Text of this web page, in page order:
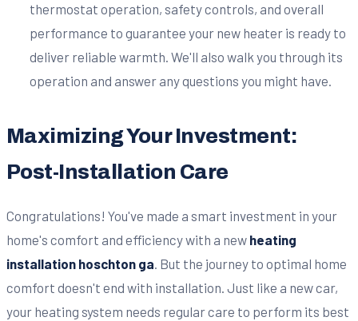
thermostat operation, safety controls, and overall
performance to guarantee your new heater is ready to
deliver reliable warmth. We'll also walk you through its
operation and answer any questions you might have.
Maximizing Your Investment:
Post-Installation Care
Congratulations! You've made a smart investment in your
home's comfort and efficiency with a new heating
installation hoschton ga. But the journey to optimal home
comfort doesn't end with installation. Just like a new car,
your heating system needs regular care to perform its best